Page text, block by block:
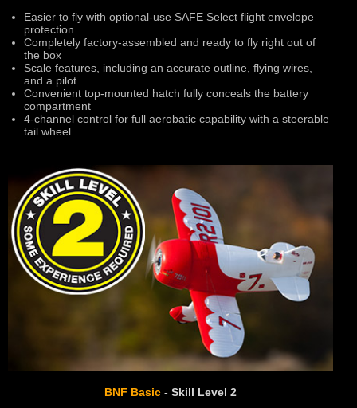
Easier to fly with optional-use SAFE Select flight envelope
protection
Completely factory-assembled and ready to fly right out of
the box
Scale features, including an accurate outline, flying wires,
and a pilot
Convenient top-mounted hatch fully conceals the battery
compartment
4-channel control for full aerobatic capability with a steerable
tail wheel
BNF Basic - Skill Level 2